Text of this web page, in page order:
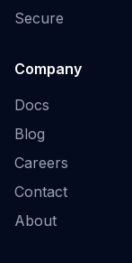
Secure
Company
Docs
Blog
Careers
Contact
About